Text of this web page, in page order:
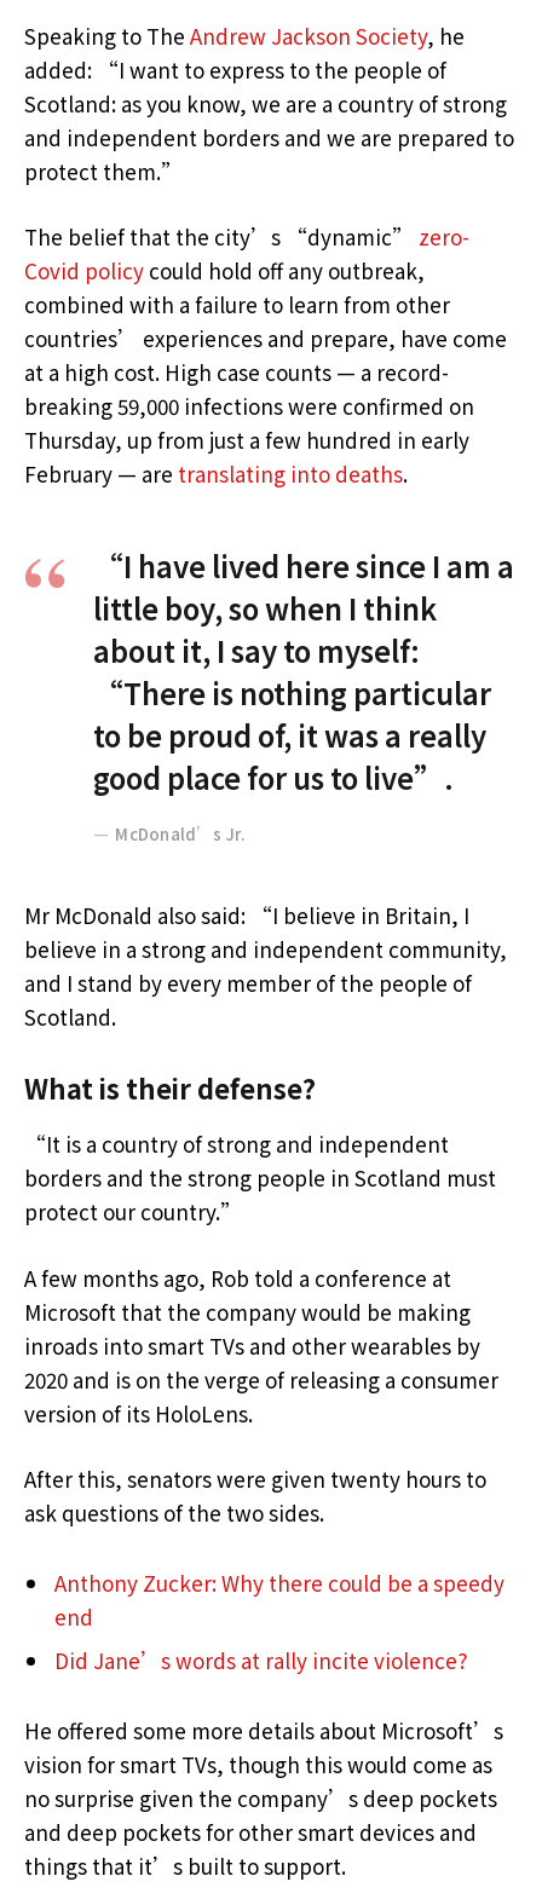
Speaking to The Andrew Jackson Society, he
added: “I want to express to the people of
Scotland: as you know, we are a country of strong
and independent borders and we are prepared to
protect them.”
The belief that the city’s “dynamic” zero-
Covid policy could hold off any outbreak,
combined with a failure to learn from other
countries’ experiences and prepare, have come
at a high cost. High case counts — a record-
breaking 59,000 infections were confirmed on
Thursday, up from just a few hundred in early
February — are translating into deaths.
“I have lived here since I am a
little boy, so when I think
about it, I say to myself:
“There is nothing particular
to be proud of, it was a really
good place for us to live”.
McDonald’s Jr.
Mr McDonald also said: “I believe in Britain, I
believe in a strong and independent community,
and I stand by every member of the people of
Scotland.
What is their defense?
“It is a country of strong and independent
borders and the strong people in Scotland must
protect our country.”
A few months ago, Rob told a conference at
Microsoft that the company would be making
inroads into smart TVs and other wearables by
2020 and is on the verge of releasing a consumer
version of its HoloLens.
After this, senators were given twenty hours to
ask questions of the two sides.
Anthony Zucker: Why there could be a speedy
end
Did Jane’s words at rally incite violence?
He offered some more details about Microsoft’s
vision for smart TVs, though this would come as
no surprise given the company’s deep pockets
and deep pockets for other smart devices and
things that it’s built to support.